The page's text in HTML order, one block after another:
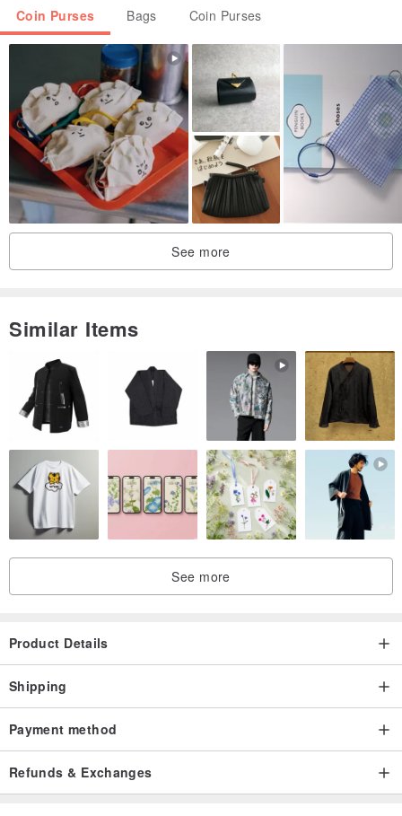
Coin Purses Bags Coin Purses
See more
Similar Items
See more
Product Details
Shipping
Payment method
Refunds & Exchanges